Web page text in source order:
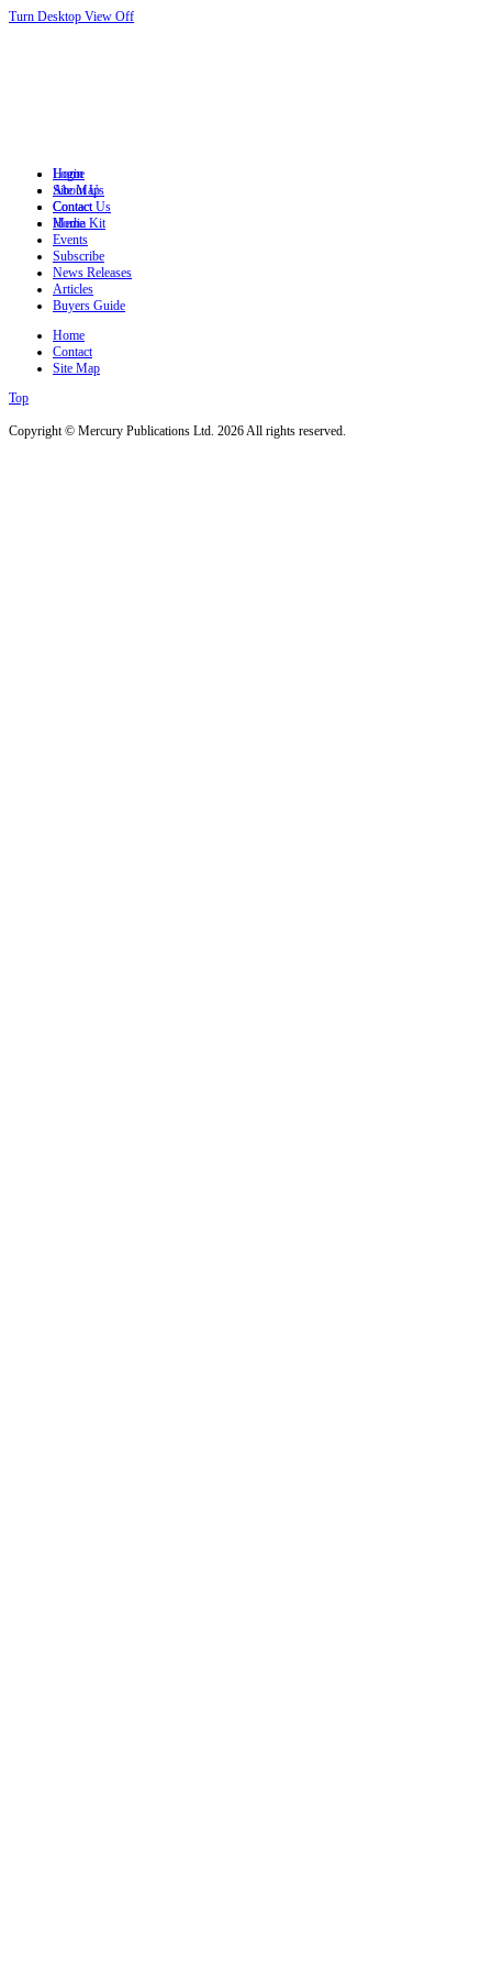
Turn Desktop View Off
Login
Site Map
Contact
Home
Home
About Us
Contact Us
Media Kit
Events
Subscribe
News Releases
Articles
Buyers Guide
Home
Contact
Site Map
Top
Copyright © Mercury Publications Ltd. 2026 All rights reserved.